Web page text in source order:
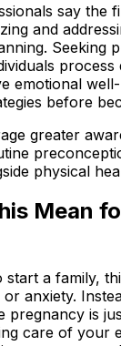
say the
and
Seeking
process
emotional
before
greater
physical
Mean
a family,
anxiety.
pregnancy is
care of your